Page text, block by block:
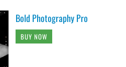
Bold Photography Pro
BUY NOW